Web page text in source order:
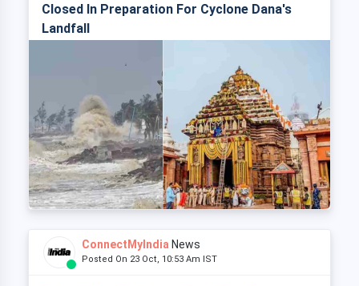
Closed In Preparation For Cyclone Dana's
Landfall
ConnectMyIndia News
Posted On 23 Oct, 10:53 Am IST